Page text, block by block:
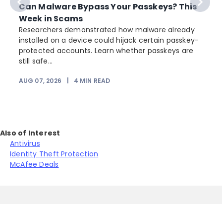
Can Malware Bypass Your Passkeys? This
Week in Scams
Researchers demonstrated how malware already
installed on a device could hijack certain passkey-
protected accounts. Learn whether passkeys are
still safe...
AUG 07, 2026 4 MIN READ
Also of Interest
Antivirus
Identity Theft Protection
McAfee Deals